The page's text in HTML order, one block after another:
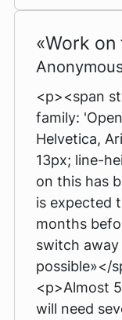
«Work on
<p><span
family:
Helvetica,
13px; line-
on this has
is expected
months
switch
possible»</
<p>Almost
will need